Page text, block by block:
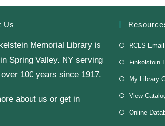
Us
Memorial Library is
Spring Valley, NY serving
100 years since 1917.
about us or get in
RCLS Email
Finkelstein
My Library
View
Online